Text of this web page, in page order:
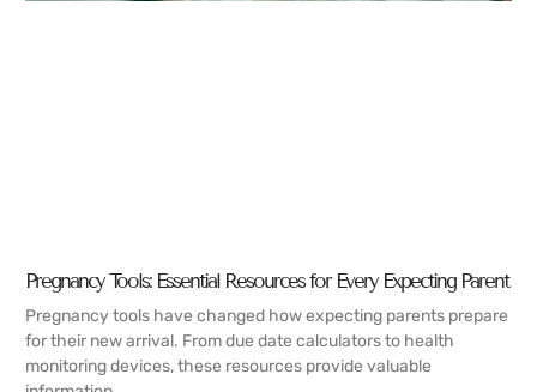
Pregnancy Tools: Essential Resources for Every Expecting Parent
Pregnancy tools have changed how expecting parents prepare
for their new arrival. From due date calculators to health
monitoring devices, these resources provide valuable